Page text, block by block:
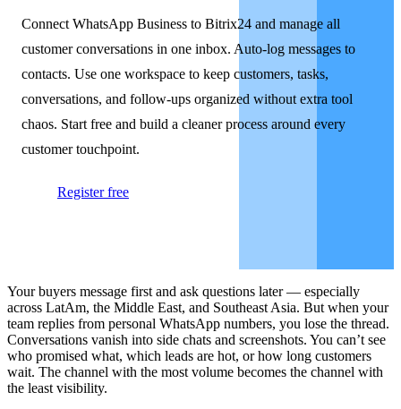
Connect WhatsApp Business to Bitrix24 and manage all
customer conversations in one inbox. Auto-log messages to
contacts. Use one workspace to keep customers, tasks,
conversations, and follow-ups organized without extra tool
chaos. Start free and build a cleaner process around every
customer touchpoint.
Register free
Your buyers message first and ask questions later — especially
across LatAm, the Middle East, and Southeast Asia. But when your
team replies from personal WhatsApp numbers, you lose the thread.
Conversations vanish into side chats and screenshots. You can’t see
who promised what, which leads are hot, or how long customers
wait. The channel with the most volume becomes the channel with
the least visibility.